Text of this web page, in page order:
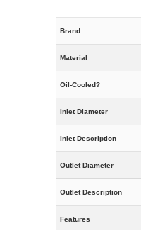
Brand
Material
Oil-Cooled?
Inlet Diameter
Inlet Description
Outlet Diameter
Outlet Description
Features